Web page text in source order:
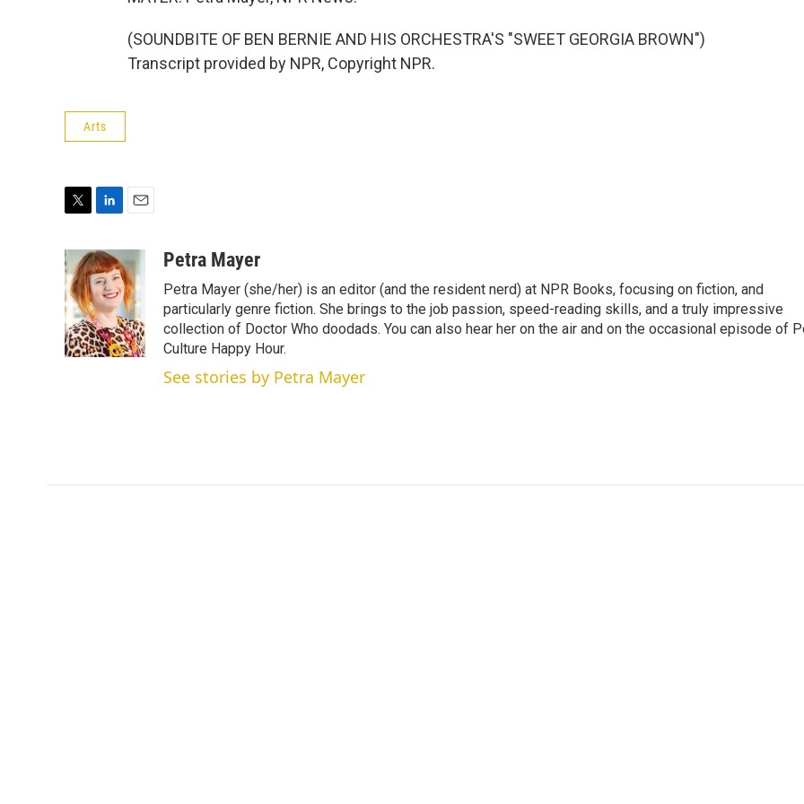
(SOUNDBITE OF BEN BERNIE AND HIS ORCHESTRA'S "SWEET GEORGIA BROWN")
Transcript provided by NPR, Copyright NPR.
Arts
i
t
t
e
r
n
k
e
d
I
n
a
i
l
Petra Mayer
Petra Mayer (she/her) is an editor (and the resident nerd) at NPR Books, focusing on fiction, and
particularly genre fiction. She brings to the job passion, speed-reading skills, and a truly impressive
collection of Doctor Who doodads. You can also hear her on the air and on the occasional episode of
Culture Happy Hour.
See stories by Petra Mayer